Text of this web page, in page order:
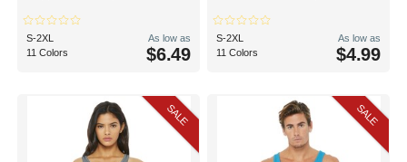
S-2XL
11 Colors
As low as
$6.49
S-2XL
11 Colors
As low as
$4.99
SALE SALE